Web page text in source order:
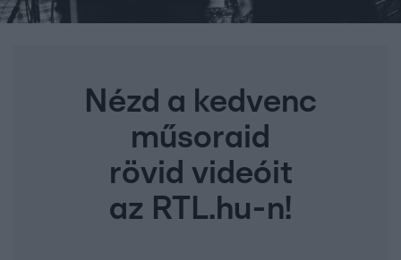
Nézd a kedvenc
műsoraid
rövid videóit
az RTL.hu-n!